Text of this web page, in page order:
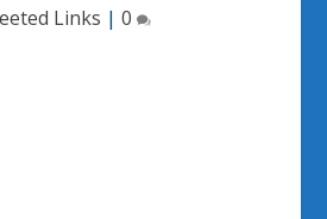
Links | 0